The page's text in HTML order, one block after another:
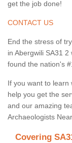
get the job done!
CONTACT US
End the stress of
in Abergwili SA31
found the nation's
If you want to learn
help you get the
and our amazing
Archaeologists
Covering